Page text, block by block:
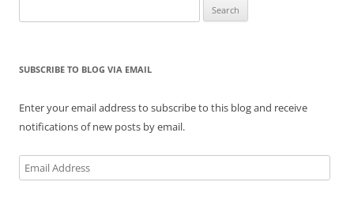
for:
SUBSCRIBE TO BLOG VIA EMAIL
Enter your email address to subscribe to this blog and receive
notifications of new posts by email.
Email
Address